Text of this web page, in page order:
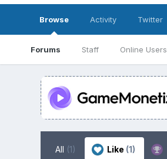
Browse
Forums Staff Online Users
Activity Twitter
All (1) Like (1)